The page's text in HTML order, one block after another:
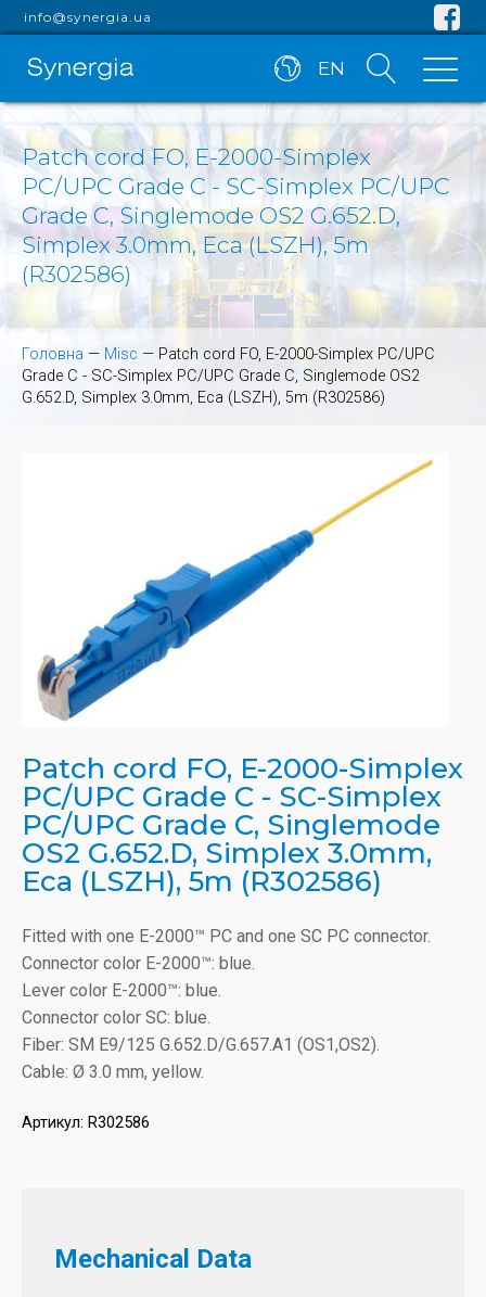
info@synergia.ua
EN
Patch cord FO, E-2000-Simplex
PC/UPC Grade C - SC-Simplex PC/UPC
Grade C, Singlemode OS2 G.652.D,
Simplex 3.0mm, Eca (LSZH), 5m
(R302586)
Головна — Misc — Patch cord FO, E-2000-Simplex PC/UPC
Grade C - SC-Simplex PC/UPC Grade C, Singlemode OS2
G.652.D, Simplex 3.0mm, Eca (LSZH), 5m (R302586)
Patch cord FO, E-2000-Simplex
PC/UPC Grade C - SC-Simplex
PC/UPC Grade C, Singlemode
OS2 G.652.D, Simplex 3.0mm,
Eca (LSZH), 5m (R302586)
Fitted with one E-2000™ PC and one SC PC connector.
Connector color E-2000™: blue.
Lever color E-2000™: blue.
Connector color SC: blue.
Fiber: SM E9/125 G.652.D/G.657.A1 (OS1,OS2).
Cable: Ø 3.0 mm, yellow.
Артикул: R302586
Mechanical Data